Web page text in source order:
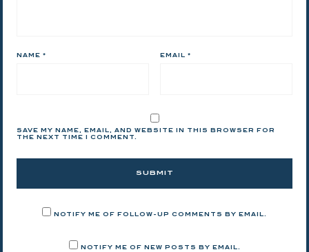
NAME * EMAIL *
SAVE MY NAME, EMAIL, AND WEBSITE IN THIS BROWSER FOR
THE NEXT TIME I COMMENT.
NOTIFY ME OF FOLLOW-UP COMMENTS BY EMAIL.
NOTIFY ME OF NEW POSTS BY EMAIL.